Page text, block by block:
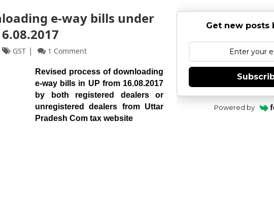
e-way bills under
GST 1 Comment
Revised process of downloading
e-way bills in UP from 16.08.2017
by both registered dealers or
unregistered dealers from Uttar
Pradesh Com tax website
Get new posts
Powered by